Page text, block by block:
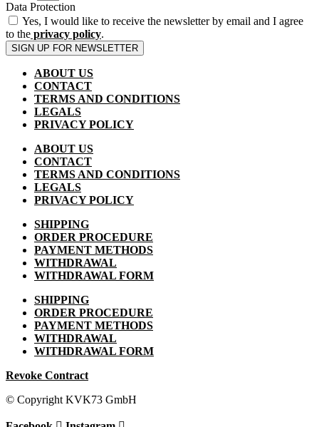
Data Protection
Yes, I would like to receive the newsletter by email and I agree
to the privacy policy.
SIGN UP FOR NEWSLETTER
ABOUT US
CONTACT
TERMS AND CONDITIONS
LEGALS
PRIVACY POLICY
ABOUT US
CONTACT
TERMS AND CONDITIONS
LEGALS
PRIVACY POLICY
SHIPPING
ORDER PROCEDURE
PAYMENT METHODS
WITHDRAWAL
WITHDRAWAL FORM
SHIPPING
ORDER PROCEDURE
PAYMENT METHODS
WITHDRAWAL
WITHDRAWAL FORM
Revoke Contract
© Copyright KVK73 GmbH